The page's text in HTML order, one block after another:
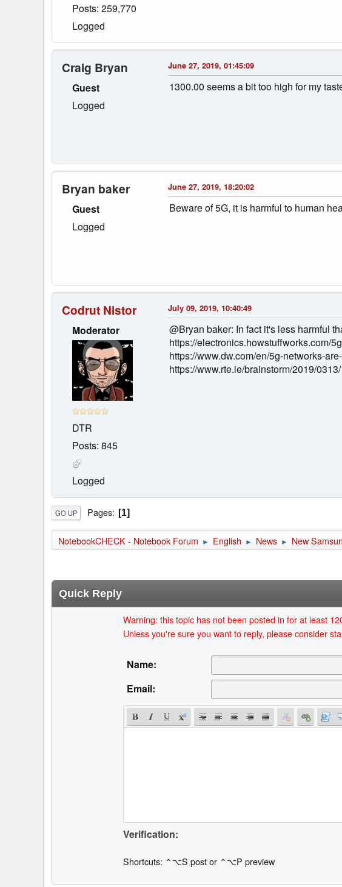
Posts: 259,770
Logged
Craig Bryan
Guest
Logged
June 27, 2019, 01:45:09
1300.00 seems a bit too high for my
Bryan baker
Guest
Logged
June 27, 2019, 18:20:02
Beware of 5G, it is harmful to human
Codrut Nistor
Moderator
DTR
Posts: 845
Logged
July 09, 2019, 10:40:49
@Bryan baker: In fact it's less harmful
https://electronics.howstuffworks.com/
https://www.dw.com/en/5g-networks-
https://www.rte.ie/brainstorm/2019/
GO UP Pages 1
NotebookCHECK - Notebook Forum ► English ► News ►
New
Quick Reply
Warning: this topic has not been posted in for at least
Unless you're sure you want to reply, please consider
Name:
Email:
Verification:
Shortcuts: ⌃⌥S post or ⌃⌥P preview